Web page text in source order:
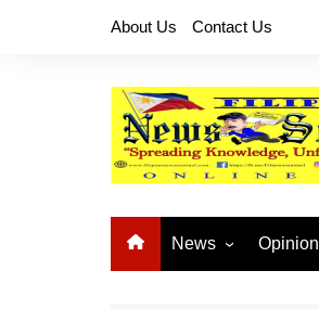
About Us Contact Us
News Opinion